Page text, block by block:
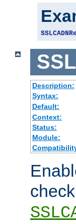
Description:
Syntax:
Default:
Context:
Status:
Module: